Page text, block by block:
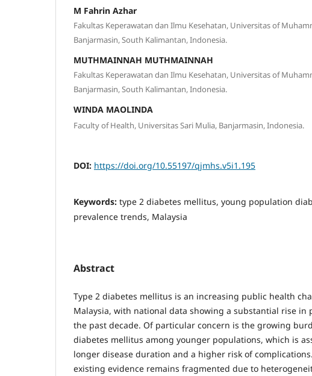
M Fahrin Azhar
Fakultas Keperawatan dan Ilmu Kesehatan, Universitas of
Banjarmasin, South Kalimantan, Indonesia.
MUTHMAINNAH MUTHMAINNAH
Fakultas Keperawatan dan Ilmu Kesehatan, Universitas of
Banjarmasin, South Kalimantan, Indonesia.
WINDA MAOLINDA
Faculty of Health, Universitas Sari Mulia, Banjarmasin, Indonesia.
DOI: https://doi.org/10.55197/qjmhs.v5i1.195
Keywords: type 2 diabetes mellitus, young population
prevalence trends, Malaysia
Abstract
Type 2 diabetes mellitus is an increasing public health
Malaysia, with national data showing a substantial rise in
the past decade. Of particular concern is the growing
diabetes mellitus among younger populations, which is
longer disease duration and a higher risk of
existing evidence remains fragmented due to